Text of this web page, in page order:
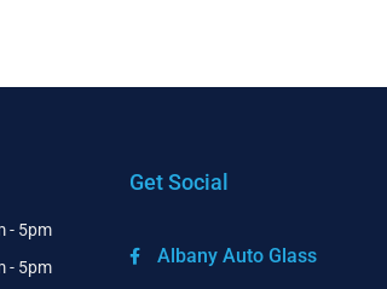
- 5pm
- 5pm
Get Social
Albany Auto Glass